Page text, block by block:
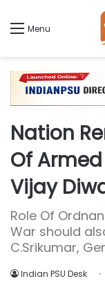
Menu
Nation
Of
Vijay
Role Of
War should
C.Srikumar,
Indian PSU Desk